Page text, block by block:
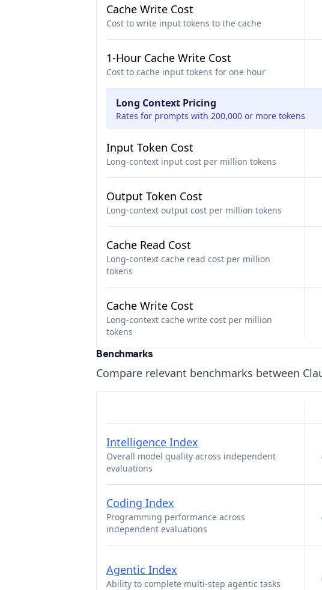
Cache Write Cost
Cost to write input tokens to the cache
1-Hour Cache Write Cost
Cost to cache input tokens for one hour
Long Context Pricing
Rates for prompts with 200,000 or more tokens
Input Token Cost
Long-context input cost per million tokens
Output Token Cost
Long-context output cost per million tokens
Cache Read Cost
Long-context cache read cost per million
tokens
Cache Write Cost
Long-context cache write cost per million
tokens
Benchmarks
Compare relevant benchmarks between
Intelligence Index
Overall model quality across independent
evaluations
Coding Index
Programming performance across
independent evaluations
Agentic Index
Ability to complete multi-step agentic tasks